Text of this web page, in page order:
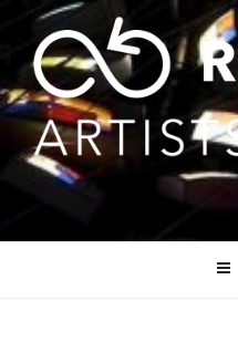
Skip
content